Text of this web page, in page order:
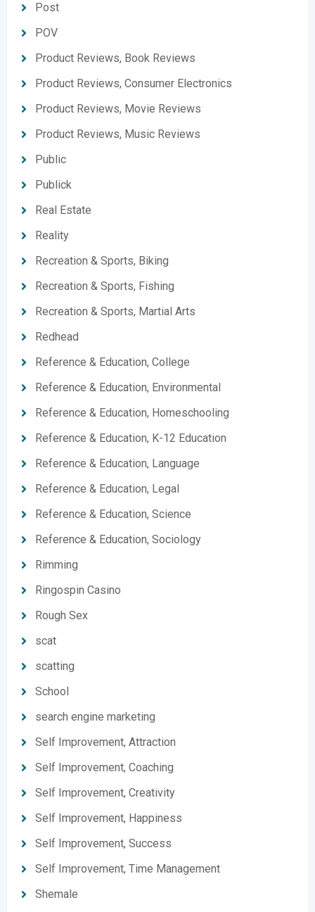
Post
POV
Product Reviews, Book Reviews
Product Reviews, Consumer Electronics
Product Reviews, Movie Reviews
Product Reviews, Music Reviews
Public
Publick
Real Estate
Reality
Recreation & Sports, Biking
Recreation & Sports, Fishing
Recreation & Sports, Martial Arts
Redhead
Reference & Education, College
Reference & Education, Environmental
Reference & Education, Homeschooling
Reference & Education, K-12 Education
Reference & Education, Language
Reference & Education, Legal
Reference & Education, Science
Reference & Education, Sociology
Rimming
Ringospin Casino
Rough Sex
scat
scatting
School
search engine marketing
Self Improvement, Attraction
Self Improvement, Coaching
Self Improvement, Creativity
Self Improvement, Happiness
Self Improvement, Success
Self Improvement, Time Management
Shemale